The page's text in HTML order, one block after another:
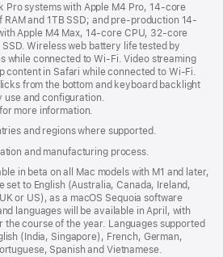
Pro systems with Apple M4 Pro, 14-core
and 1TB SSD; and pre-production 14-
Apple M4 Max, 14-core CPU, 32-core
Wireless web battery life tested by
while connected to Wi-Fi. Video streaming
content in Safari while connected to Wi-Fi.
from the bottom and keyboard backlight
and configuration.
more information.
and regions where supported.
and manufacturing process.
in beta on all Mac models with M1 and later,
set to English (Australia, Canada, Ireland,
or US), as a macOS Sequoia software
languages will be available in April, with
the course of the year. Languages supported
(India, Singapore), French, German,
Spanish and Vietnamese.